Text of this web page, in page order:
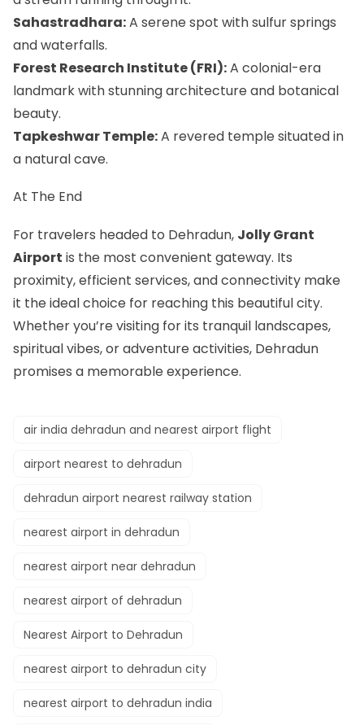
Sahastradhara:A serene spot with sulfur springs
and waterfalls.
Forest Research Institute (FRI):A colonial-era
landmark with stunning architecture and botanical
beauty.
Tapkeshwar Temple:A revered temple situated in
a natural cave.
At The End
For travelers headed to Dehradun, Jolly Grant
Airport is the most convenient gateway. Its
proximity, efficient services, and connectivity make
it the ideal choice for reaching this beautiful city.
Whether you’re visiting for its tranquil landscapes,
spiritual vibes, or adventure activities, Dehradun
promises a memorable experience.
air india dehradun and nearest airport flight
airport nearest to dehradun
dehradun airport nearest railway station
nearest airport in dehradun
nearest airport near dehradun
nearest airport of dehradun
Nearest Airport to Dehradun
nearest airport to dehradun city
nearest airport to dehradun india